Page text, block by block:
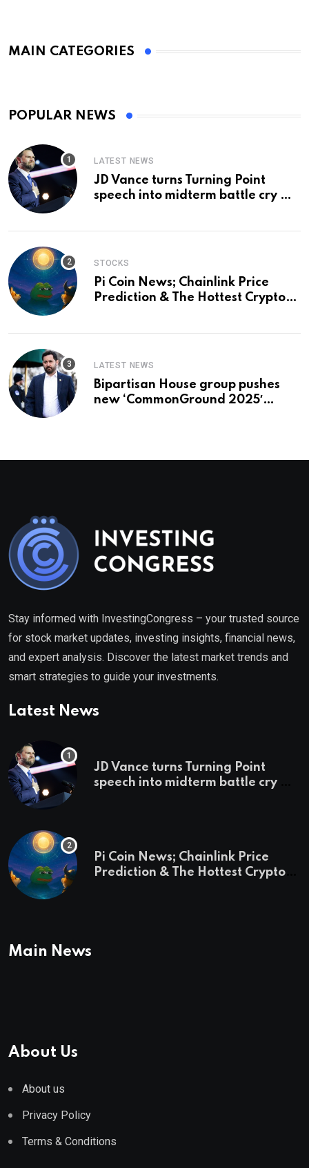
MAIN CATEGORIES
POPULAR NEWS
LATEST NEWS
JD Vance turns Turning Point
speech into midterm battle cry —
STOCKS
Pi Coin News; Chainlink Price
Prediction & The Hottest Cryptos
LATEST NEWS
Bipartisan House group pushes
new ‘CommonGround 2025′
Stay informed with InvestingCongress – your trusted source
for stock market updates, investing insights, financial news,
and expert analysis. Discover the latest market trends and
smart strategies to guide your investments.
Latest News
JD Vance turns Turning Point
speech into midterm battle cry —
Pi Coin News; Chainlink Price
Prediction & The Hottest Cryptos
Main News
About Us
About us
Privacy Policy
Terms & Conditions